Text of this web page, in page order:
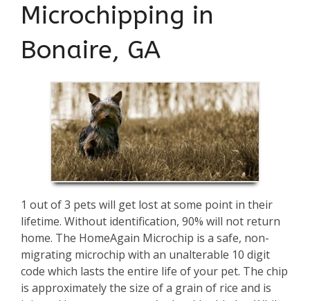
Microchipping in
Bonaire, GA
1 out of 3 pets will get lost at some point in their
lifetime. Without identification, 90% will not return
home. The HomeAgain Microchip is a safe, non-
migrating microchip with an unalterable 10 digit
code which lasts the entire life of your pet. The chip
is approximately the size of a grain of rice and is